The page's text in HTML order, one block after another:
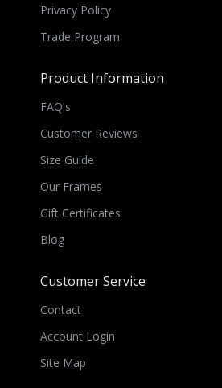
Privacy Policy
Trade Program
Product Information
FAQ's
Customer Reviews
Size Guide
Our Frames
Gift Certificates
Blog
Customer Service
Contact
Account Login
Site Map